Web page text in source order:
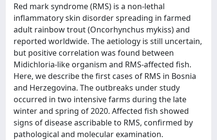
Red mark syndrome (RMS) is a non-lethal
inflammatory skin disorder spreading in farmed
adult rainbow trout (Oncorhynchus mykiss) and
reported worldwide. The aetiology is still uncertain,
but positive correlation was found between
Midichloria-like organism and RMS-affected fish.
Here, we describe the first cases of RMS in Bosnia
and Herzegovina. The outbreaks under study
occurred in two intensive farms during the late
winter and spring of 2020. Affected fish showed
signs of disease ascribable to RMS, confirmed by
pathological and molecular examination.